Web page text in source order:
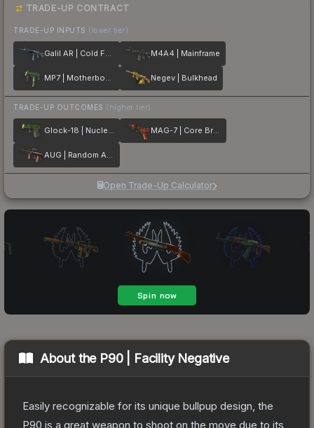
TRADE-UP CONTRACT
TRADE-UP INPUTS (lower tier)
Galil AR | Cold Fusion M4A4 | Mainframe
MP7 | Motherboard Negev | Bulkhead
TRADE-UP OUTCOMES (higher tier)
Glock-18 | Nuclear Garden MAG-7 | Core Breach
AUG | Random Access
Open Trade-Up Calculator
About the P90 | Facility Negative
Easily recognizable for its unique bullpup design, the
P90 is a great weapon to shoot on the move due to its